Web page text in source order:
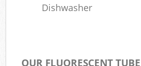
Dishwasher
OUR FLUORESCENT